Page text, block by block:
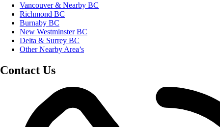
Vancouver & Nearby BC
Richmond BC
Burnaby BC
New Westminster BC
Delta & Surrey BC
Other Nearby Area’s
Contact Us